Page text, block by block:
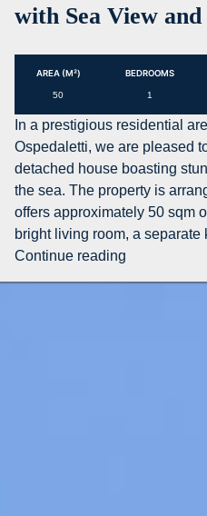
with Sea View
AREA (M²) BEDROOMS
50 1
In a prestigious residential
Ospedaletti, we are pleased
detached house boasting
the sea. The property is
offers approximately 50 sqm
bright living room, a
Continue reading